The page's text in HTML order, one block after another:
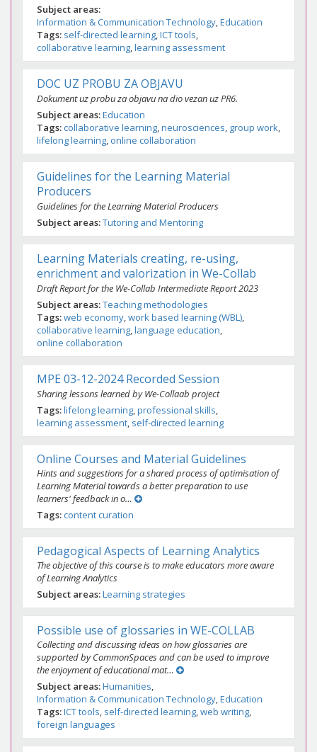
Subject areas
Information & Communication Technology Education
Tags self-directed learning ICT tools
collaborative learning learning assessment
DOC UZ PROBU ZA OBJAVU
Dokument uz probu za objavu na dio vezan uz PR6.
Subject areas Education
Tags collaborative learning neurosciences group work
lifelong learning online collaboration
Guidelines for the Learning Material
Producers
Guidelines for the Learning Material Producers
Subject areas Tutoring and Mentoring
Learning Materials creating, re-using,
enrichment and valorization in We-Collab
Draft Report for the We-Collab Intermediate Report 2023
Subject areas Teaching methodologies
Tags web economy work based learning (WBL)
collaborative learning language education
online collaboration
MPE 03-12-2024 Recorded Session
Sharing lessons learned by We-Collaab project
Tags lifelong learning professional skills
learning assessment self-directed learning
Online Courses and Material Guidelines
Hints and suggestions for a shared process of optimisation of
Learning Material towards a better preparation to use
learners' feedback in o…
Tags content curation
Pedagogical Aspects of Learning Analytics
The objective of this course is to make educators more aware
of Learning Analytics
Subject areas Learning strategies
Possible use of glossaries in WE-COLLAB
Collecting and discussing ideas on how glossaries are
supported by CommonSpaces and can be used to improve
the enjoyment of educational mat…
Subject areas Humanities
Information & Communication Technology Education
Tags ICT tools self-directed learning web writing
foreign languages